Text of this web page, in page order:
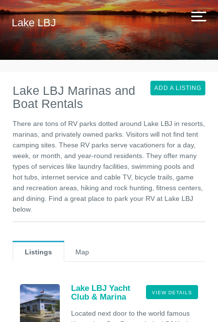
Lake LBJ
Lake LBJ Marinas and
Boat Rentals
ADD A LISTING
There are tons of RV parks dotted around Lake LBJ in resorts,
marinas, and privately owned parks. Visitors will not find tent
camping sites. These RV parks serve vacationers for a day,
week, or month, and year-round residents. They offer many
types of services like laundry facilities, swimming pools and
hot tubs, internet service and cable TV, bicycle trails, game
and recreation areas, hiking and rock hunting, fitness centers,
and dining. Find a great place to park your RV at Lake LBJ
below.
Listings Map
VIEW DETAILS
Lake LBJ Yacht
Club & Marina
Located next door to the world famous